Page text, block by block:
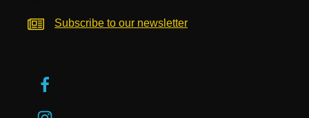
Subscribe to our newsletter